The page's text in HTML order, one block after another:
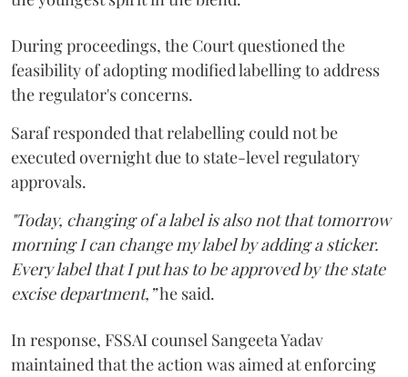
During proceedings, the Court questioned the
feasibility of adopting modified labelling to address
the regulator's concerns.
Saraf responded that relabelling could not be
executed overnight due to state-level regulatory
approvals.
"Today, changing of a label is also not that tomorrow
morning I can change my label by adding a sticker.
Every label that I put has to be approved by the state
excise department,”he said.
In response, FSSAI counsel Sangeeta Yadav
maintained that the action was aimed at enforcing